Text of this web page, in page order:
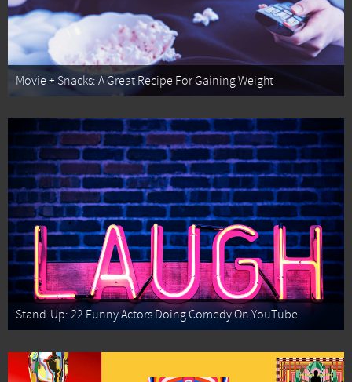
Movie + Snacks: A Great Recipe For Gaining Weight
Stand-Up: 22 Funny Actors Doing Comedy On YouTube